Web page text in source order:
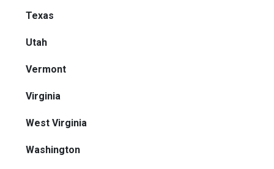
Texas
Utah
Vermont
Virginia
West Virginia
Washington